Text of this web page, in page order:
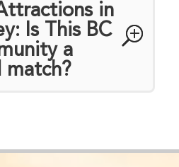
in
Is This BC
a
match?